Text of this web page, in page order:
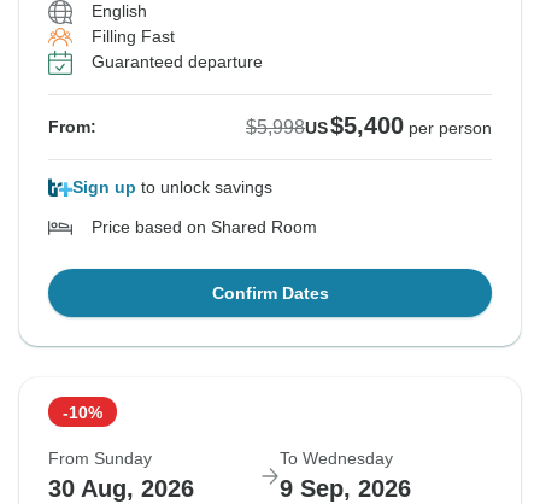
English
Filling Fast
Guaranteed departure
From: $5,998US$5,400 per person
Sign up to unlock savings
Price based on Shared Room
Confirm Dates
-10%
From Sunday
30 Aug, 2026
To Wednesday
9 Sep, 2026